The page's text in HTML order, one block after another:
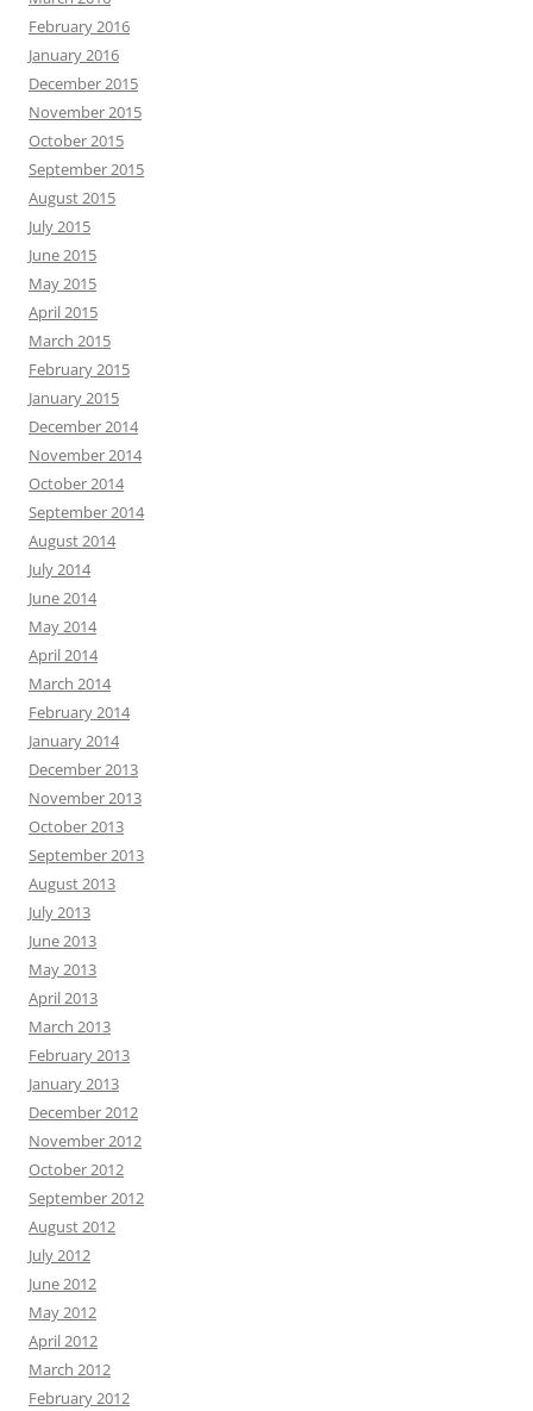
February 2016
January 2016
December 2015
November 2015
October 2015
September 2015
August 2015
July 2015
June 2015
May 2015
April 2015
March 2015
February 2015
January 2015
December 2014
November 2014
October 2014
September 2014
August 2014
July 2014
June 2014
May 2014
April 2014
March 2014
February 2014
January 2014
December 2013
November 2013
October 2013
September 2013
August 2013
July 2013
June 2013
May 2013
April 2013
March 2013
February 2013
January 2013
December 2012
November 2012
October 2012
September 2012
August 2012
July 2012
June 2012
May 2012
April 2012
March 2012
February 2012